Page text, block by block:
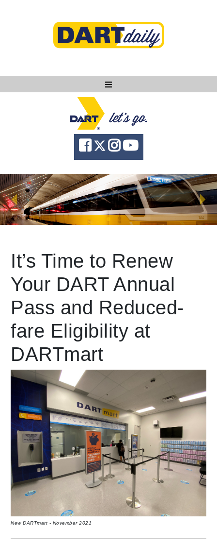
Ask DART
About
News
Community
Knowledge
language Powered by
It’s Time to Renew
Your DART Annual
Pass and Reduced-
fare Eligibility at
DARTmart
New DARTmart - November 2021